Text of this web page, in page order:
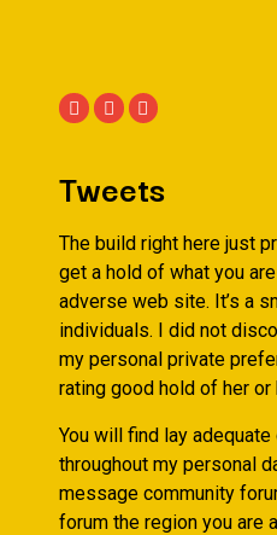
Tweets
The build right here just
get a hold of what you
adverse web site. It’s a
individuals. I did not
my personal private
rating good hold of her or
You will find lay
throughout my personal
message community
forum the region you are